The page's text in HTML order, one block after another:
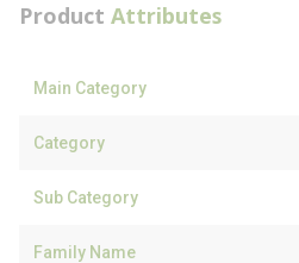
Product Attributes
Main Category
Category
Sub Category
Family Name